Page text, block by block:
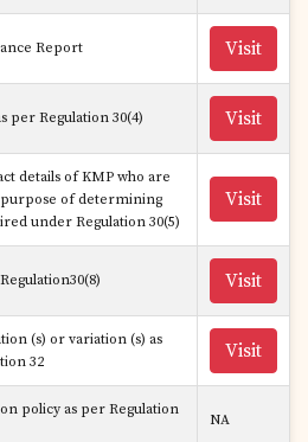
Report Visit
per Regulation 30(4) Visit
details of KMP who are
of determining
under Regulation 30(5)
Visit
Visit
(s) or variation (s) as
32
Visit
policy as per Regulation
NA